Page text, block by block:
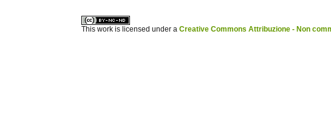
This work is licensed under aCreative Commons Attribuzione - Non